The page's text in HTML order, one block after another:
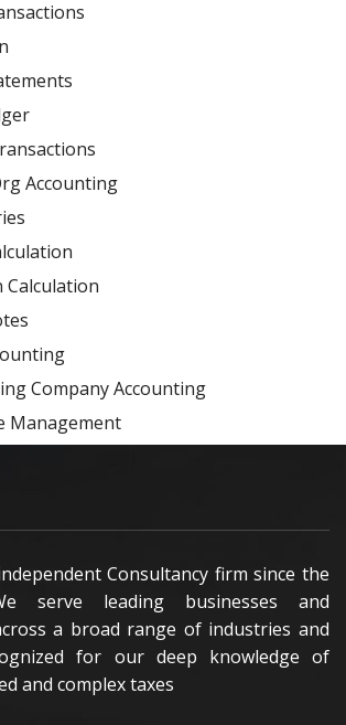
Accounting
Calculation
Company Accounting
Management
Consultancy firm since the
serve leading businesses and
a broad range of industries and
for our deep knowledge of
and complex taxes